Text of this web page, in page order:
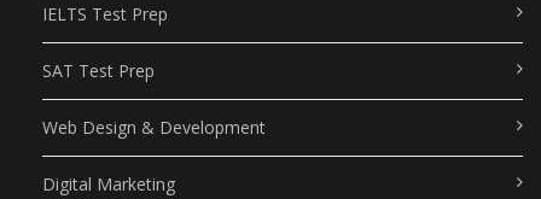
IELTS Test Prep
SAT Test Prep
Web Design & Development
Digital Marketing